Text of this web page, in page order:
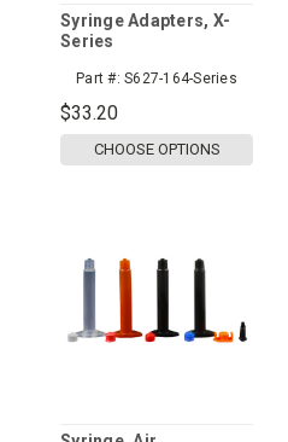
Syringe Adapters, X-
Series
Part #: S627-164-Series
$33.20
CHOOSE OPTIONS